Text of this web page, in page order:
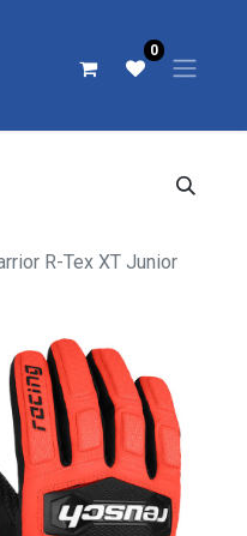
0
R-Tex XT Junior